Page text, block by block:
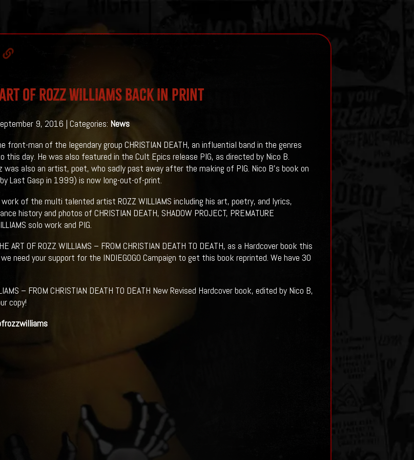
OF ROZZ WILLIAMS Back In Print
9, 2016 | Categories: News
front-man of the legendary group CHRISTIAN DEATH, an influential band in the genres
this day. He was also featured in the Cult Epics release PIG, as directed by Nico B.
was also an artist, poet, who sadly past away after the making of PIG. Nico B’s book on
Last Gasp in 1999) is now long-out-of-print.
of the multi talented artist ROZZ WILLIAMS including his art, poetry, and lyrics,
history and photos of CHRISTIAN DEATH, SHADOW PROJECT, PREMATURE
solo work and PIG.
ART OF ROZZ WILLIAMS – FROM CHRISTIAN DEATH TO DEATH, as a Hardcover book this
need your support for the INDIEGOGO Campaign to get this book reprinted. We have 30
– FROM CHRISTIAN DEATH TO DEATH New Revised Hardcover book, edited by Nico B,
copy!